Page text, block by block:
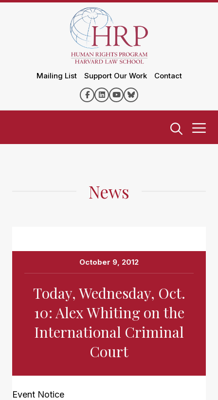
Mailing List Support Our Work Contact
News
October 9, 2012
Today, Wednesday, Oct.
10: Alex Whiting on the
International Criminal
Court
Event Notice